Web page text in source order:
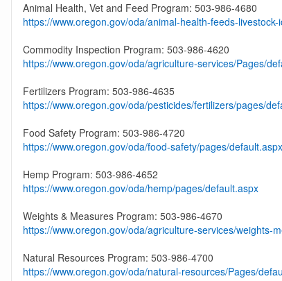
Animal Health, Vet and Feed Program: 503-986-4680
https://www.oregon.gov/oda/animal-health-feeds-
Commodity Inspection Program: 503-986-4620
https://www.oregon.gov/oda/agriculture-services/Pages/
Fertilizers Program: 503-986-4635
https://www.oregon.gov/oda/pesticides/fertilizers/pages/
Food Safety Program: 503-986-4720
https://www.oregon.gov/oda/food-safety/pages/default.aspx
Hemp Program: 503-986-4652
https://www.oregon.gov/oda/hemp/pages/default.aspx
Weights & Measures Program: 503-986-4670
https://www.oregon.gov/oda/agriculture-services/weights-
Natural Resources Program: 503-986-4700
https://www.oregon.gov/oda/natural-resources/Pages/